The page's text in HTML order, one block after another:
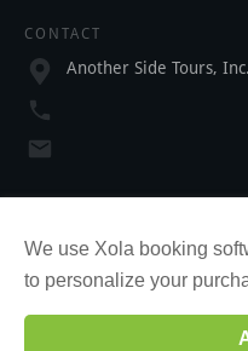
CONTACT
Another Side Tours, Inc.
We use Xola booking
to personalize your